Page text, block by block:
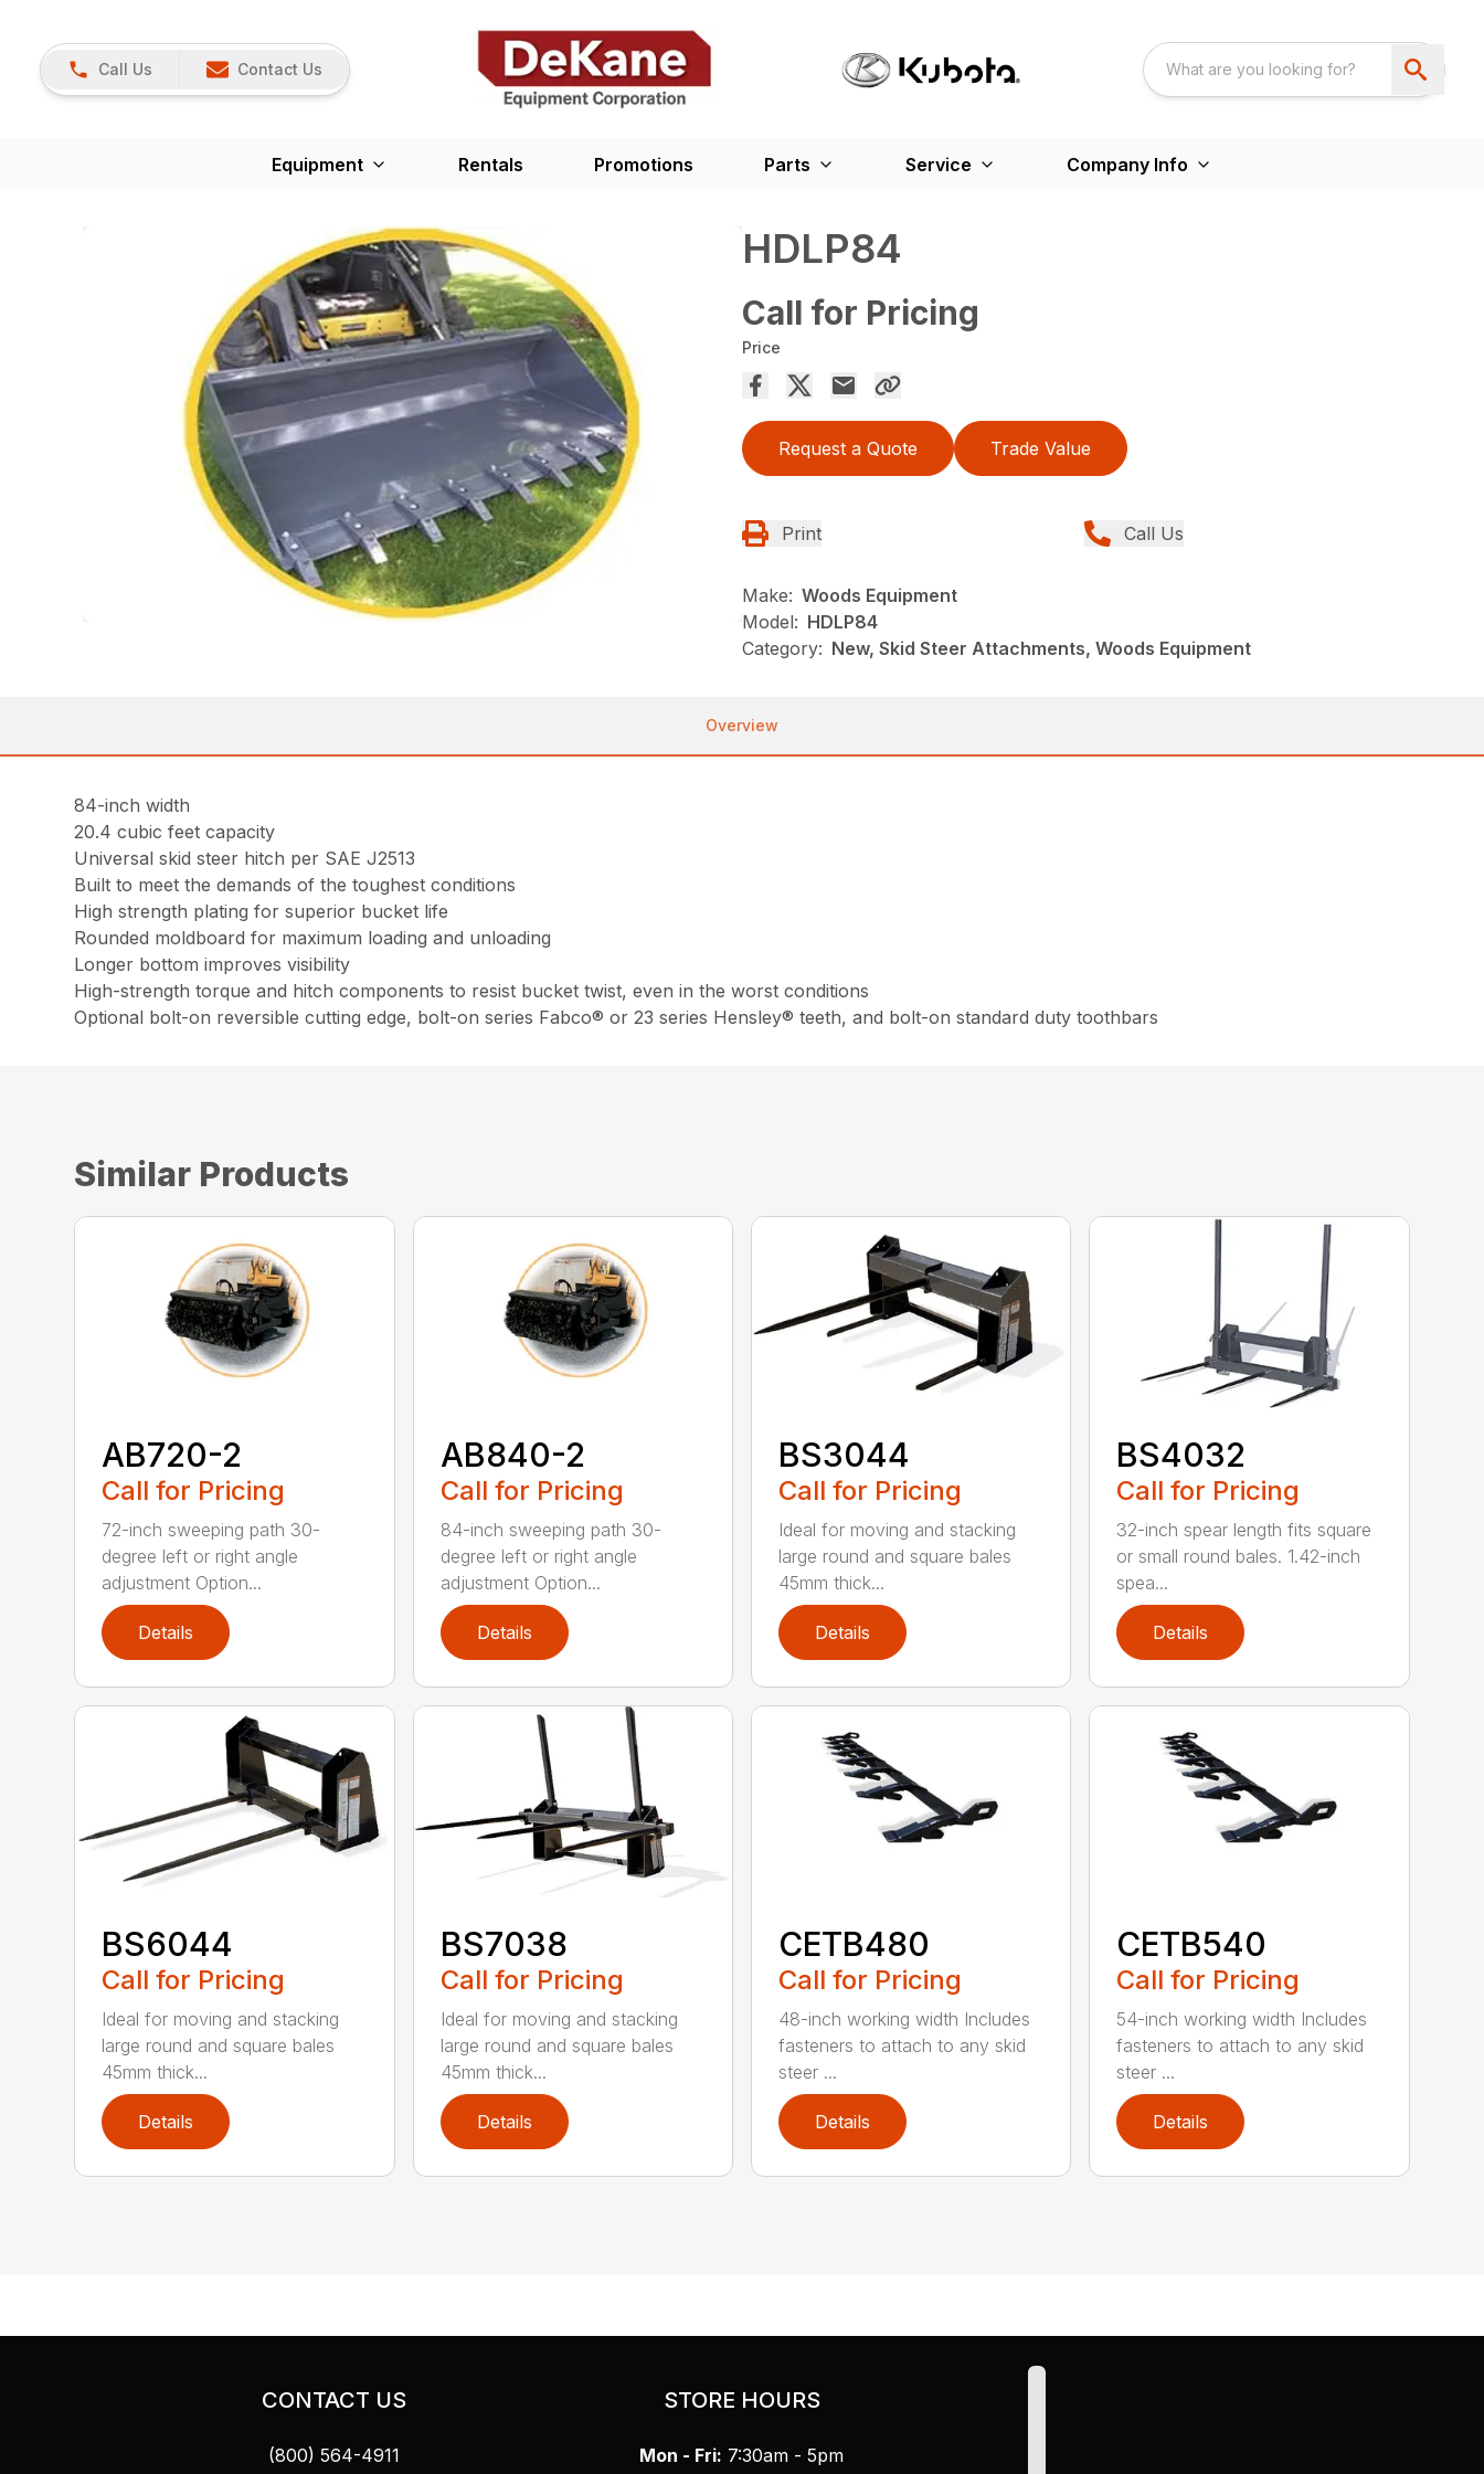
Call Us Contact Us
Equipment Rentals Promotions Parts Service Company Info
HDLP84
Call for Pricing
Price
Request a Quote Trade Value
Print Call Us
Make: Woods Equipment
Model: HDLP84
Category: New, Skid Steer Attachments, Woods Equipment
Overview
84-inch width
20.4 cubic feet capacity
Universal skid steer hitch per SAE J2513
Built to meet the demands of the toughest conditions
High strength plating for superior bucket life
Rounded moldboard for maximum loading and unloading
Longer bottom improves visibility
High-strength torque and hitch components to resist bucket twist, even in the worst conditions
Optional bolt-on reversible cutting edge, bolt-on series Fabco® or 23 series Hensley® teeth, and bolt-on standard duty toothbars
Similar Products
AB720-2
Call for Pricing
72-inch sweeping path 30-
degree left or right angle
adjustment Option...
Details
AB840-2
Call for Pricing
84-inch sweeping path 30-
degree left or right angle
adjustment Option...
Details
BS3044
Call for Pricing
Ideal for moving and stacking
large round and square bales
45mm thick...
Details
BS4032
Call for Pricing
32-inch spear length fits square
or small round bales. 1.42-inch
spea...
Details
BS6044
Call for Pricing
Ideal for moving and stacking
large round and square bales
45mm thick...
Details
BS7038
Call for Pricing
Ideal for moving and stacking
large round and square bales
45mm thick...
Details
CETB480
Call for Pricing
48-inch working width Includes
fasteners to attach to any skid
steer ...
Details
CETB540
Call for Pricing
54-inch working width Includes
fasteners to attach to any skid
steer ...
Details
CONTACT US
(800) 564-4911
STORE HOURS
Mon - Fri: 7:30am - 5pm